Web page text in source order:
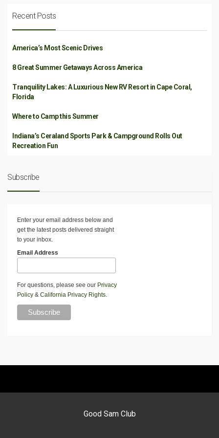
Recent Posts
America’s Most Scenic Drives
8 Great Summer Getaways Across America
Tranquility Lakes: A Luxurious New RV Resort in Cape Coral,
Florida
Where to Camp this Summer
Indiana’s Ceraland Sports Park & Campground Rolls Out
Recreation Fun
Subscribe
Enter your email address below and
get the latest posts delivered straight
to your inbox.
Email Address
For questions, please see our Privacy
Policy & California Privacy Rights.
Good Sam Club